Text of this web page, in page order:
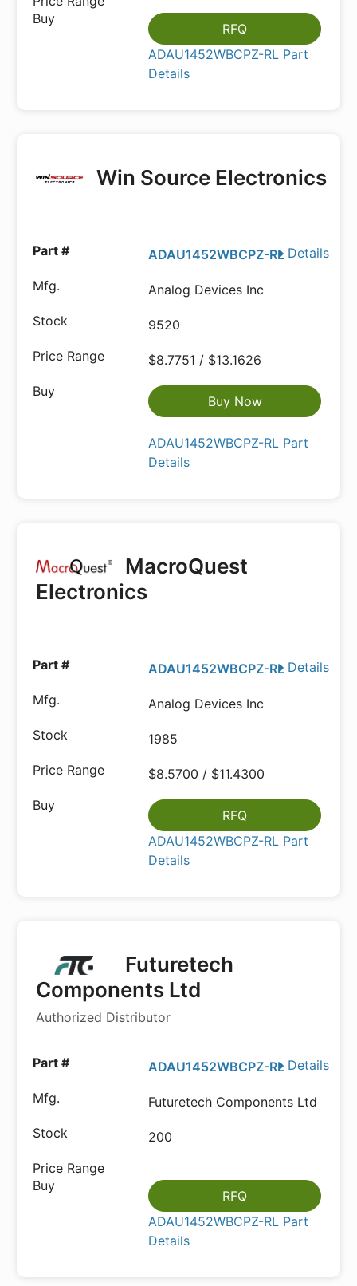
RFQ
ADAU1452WBCPZ-RL Part
Details
Win Source Electronics
Details
ADAU1452WBCPZ-RL
Analog Devices Inc
9520
$8.7751 / $13.1626
Buy Now
ADAU1452WBCPZ-RL Part
Details
MacroQuest
Electronics
Details
ADAU1452WBCPZ-RL
Analog Devices Inc
1985
$8.5700 / $11.4300
RFQ
ADAU1452WBCPZ-RL Part
Details
Futuretech
Components Ltd
Authorized Distributor
Details
ADAU1452WBCPZ-RL
Futuretech Components Ltd
200
RFQ
ADAU1452WBCPZ-RL Part
Details